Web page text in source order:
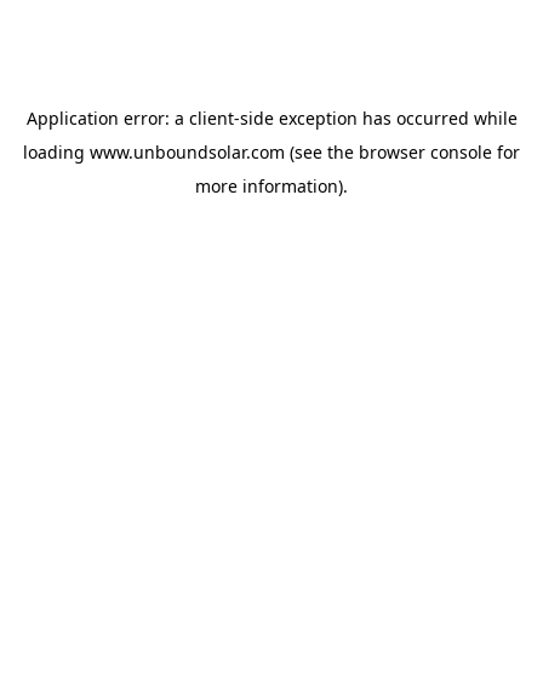
Application error: a client-side exception has occurred while
loading www.unboundsolar.com (see the browser console for
more information).